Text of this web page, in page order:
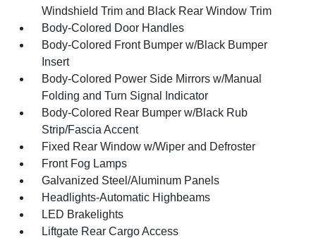
Windshield Trim and Black Rear Window Trim
Body-Colored Door Handles
Body-Colored Front Bumper w/Black Bumper
Insert
Body-Colored Power Side Mirrors w/Manual
Folding and Turn Signal Indicator
Body-Colored Rear Bumper w/Black Rub
Strip/Fascia Accent
Fixed Rear Window w/Wiper and Defroster
Front Fog Lamps
Galvanized Steel/Aluminum Panels
Headlights-Automatic Highbeams
LED Brakelights
Liftgate Rear Cargo Access